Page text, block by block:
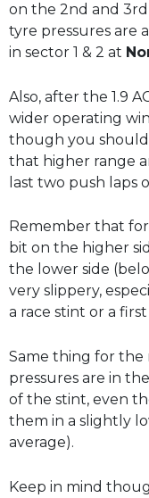
on the 2nd and
tyre pressures are
in sector 1 & 2 at
Also, after the 1.9
wider operating
though you
that higher range
last two push laps
Remember that
bit on the higher
the lower side
very slippery,
a race stint or a
Same thing for the
pressures are in
of the stint, even
them in a slightly
average).
Keep in mind